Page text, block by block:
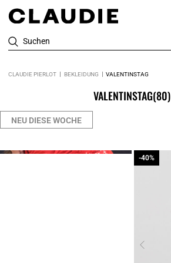
Suchen
CLAUDIE PIERLOT BEKLEIDUNG VALENTINSTAG
VALENTINSTAG(80)
NEU DIESE WOCHE
-40%
-40%